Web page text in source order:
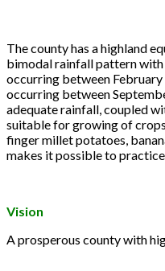
The county has a highland
bimodal rainfall pattern with
occurring between February
occurring between
adequate rainfall, coupled
suitable for growing of
finger millet potatoes,
makes it possible to
Vision
A prosperous county with